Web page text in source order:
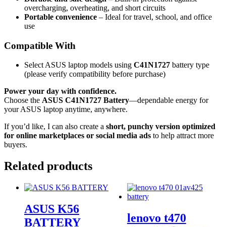
overcharging, overheating, and short circuits
Portable convenience – Ideal for travel, school, and office
use
Compatible With
Select ASUS laptop models using C41N1727 battery type
(please verify compatibility before purchase)
Power your day with confidence.
Choose the ASUS C41N1727 Battery—dependable energy for
your ASUS laptop anytime, anywhere.
If you’d like, I can also create a short, punchy version optimized
for online marketplaces or social media ads to help attract more
buyers.
Related products
ASUS K56
BATTERY
lenovo t470